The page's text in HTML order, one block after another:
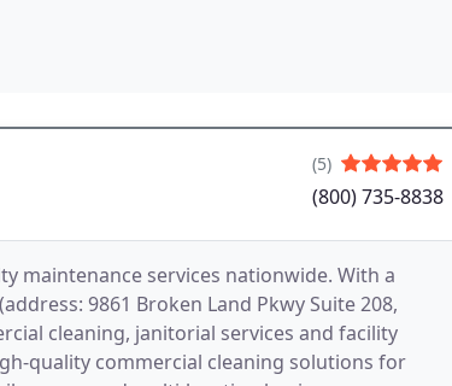
(5)
(800) 735-8838
maintenance services nationwide. With a
9861 Broken Land Pkwy Suite 208,
cleaning, janitorial services and facility
quality commercial cleaning solutions for